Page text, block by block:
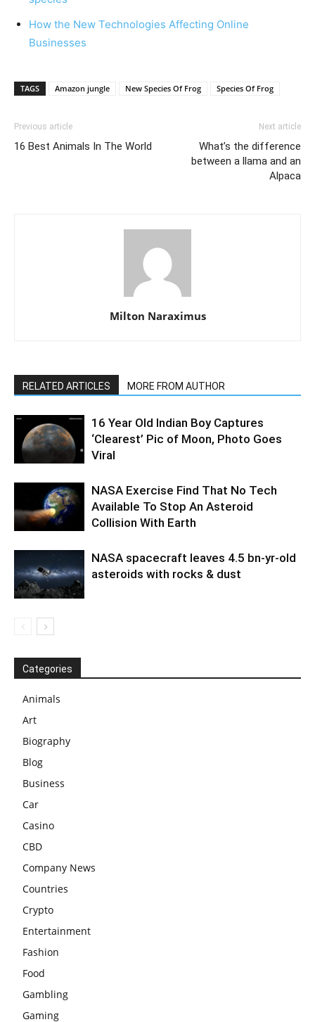
How the New Technologies Affecting Online
Businesses
TAGS Amazon jungle New Species Of Frog Species Of Frog
Previous article
16 Best Animals In The World
Next article
What’s the difference
between a llama and an
Alpaca
Milton Naraximus
RELATED ARTICLES MORE FROM AUTHOR
16 Year Old Indian Boy Captures
‘Clearest’ Pic of Moon, Photo Goes
Viral
NASA Exercise Find That No Tech
Available To Stop An Asteroid
Collision With Earth
NASA spacecraft leaves 4.5 bn-yr-old
asteroids with rocks & dust
Categories
Animals
Art
Biography
Blog
Business
Car
Casino
CBD
Company News
Countries
Crypto
Entertainment
Fashion
Food
Gambling
Gaming